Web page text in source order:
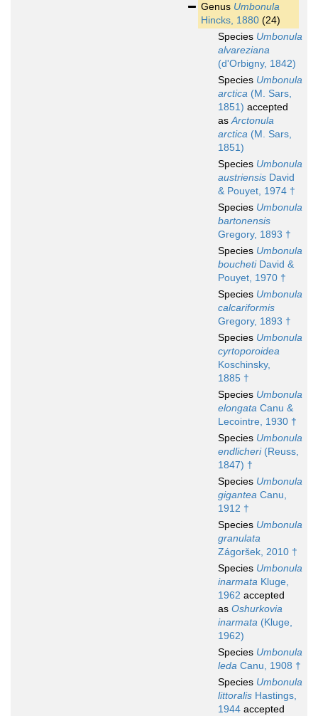
Genus Umbonula
Hincks, 1880 (24)
Species Umbonula
alvareziana
(d'Orbigny, 1842)
Species Umbonula
arctica (M. Sars,
1851) accepted
asArctonula
arctica (M. Sars,
1851)
Species Umbonula
austriensis David
& Pouyet, 1974 †
Species Umbonula
bartonensis
Gregory, 1893 †
Species Umbonula
bouchetiDavid &
Pouyet, 1970 †
Species Umbonula
calcariformis
Gregory, 1893 †
Species Umbonula
cyrtoporoidea
Koschinsky,
1885 †
Species Umbonula
elongata Canu &
Lecointre, 1930 †
Species Umbonula
endlicheri(Reuss,
1847) †
Species Umbonula
gigantea Canu,
1912 †
Species Umbonula
granulata
Zágoršek, 2010 †
Species Umbonula
inarmata Kluge,
1962 accepted
as Oshurkovia
inarmata (Kluge,
1962)
Species Umbonula
leda Canu, 1908 †
Species Umbonula
littoralis Hastings,
1944 accepted